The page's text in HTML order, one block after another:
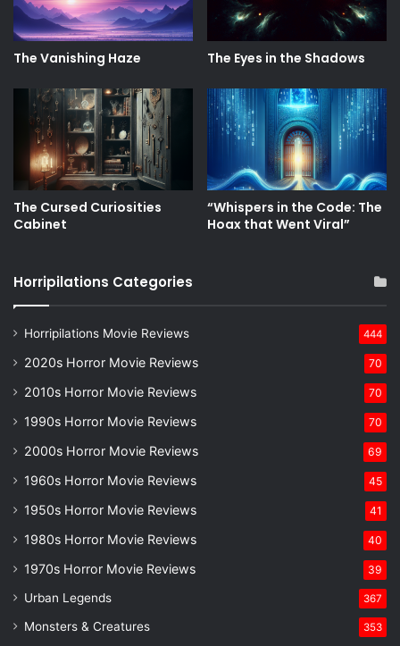
The Vanishing Haze The Eyes in the Shadows
The Cursed Curiosities
Cabinet
“Whispers in the Code: The
Hoax that Went Viral”
Horripilations Categories
Horripilations Movie Reviews 444
2020s Horror Movie Reviews 70
2010s Horror Movie Reviews 70
1990s Horror Movie Reviews 70
2000s Horror Movie Reviews 69
1960s Horror Movie Reviews 45
1950s Horror Movie Reviews 41
1980s Horror Movie Reviews 40
1970s Horror Movie Reviews 39
Urban Legends 367
Monsters & Creatures 353